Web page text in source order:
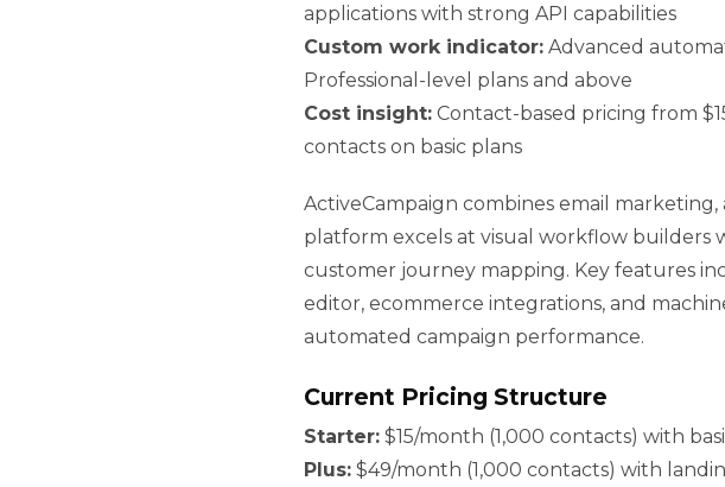
applications with strong API capabilities
Custom work indicator: Advanced
Professional-level plans and above
Cost insight: Contact-based pricing from
contacts on basic plans
ActiveCampaign combines email
platform excels at visual workflow builders
customer journey mapping. Key features
editor, ecommerce integrations, and
automated campaign performance.
Current Pricing Structure
Starter: $15/month (1,000 contacts) with
Plus: $49/month (1,000 contacts) with